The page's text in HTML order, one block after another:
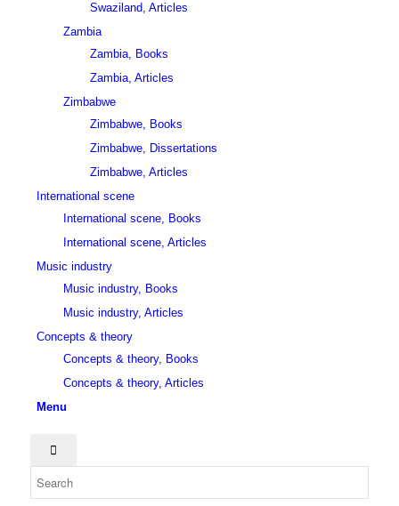
Swaziland, Articles
Zambia
Zambia, Books
Zambia, Articles
Zimbabwe
Zimbabwe, Books
Zimbabwe, Dissertations
Zimbabwe, Articles
International scene
International scene, Books
International scene, Articles
Music industry
Music industry, Books
Music industry, Articles
Concepts & theory
Concepts & theory, Books
Concepts & theory, Articles
Menu